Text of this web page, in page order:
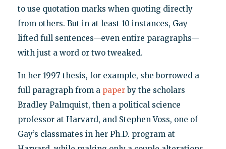
to use quotation marks when quoting directly
from others. But in at least 10 instances, Gay
lifted full sentences—even entire paragraphs—
with just a word or two tweaked.
In her 1997 thesis, for example, she borrowed a
full paragraph from a paperby the scholars
Bradley Palmquist, then a political science
professor at Harvard, and Stephen Voss, one of
Gay’s classmates in her Ph.D. program at